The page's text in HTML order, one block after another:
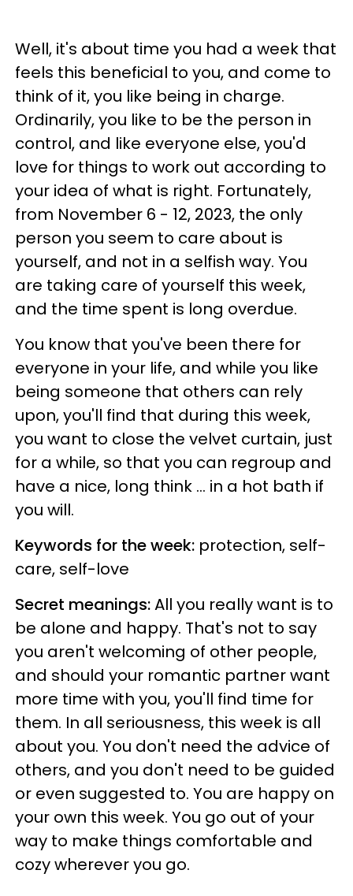
Well, it's about time you had a week that
feels this beneficial to you, and come to
think of it, you like being in charge.
Ordinarily, you like to be the person in
control, and like everyone else, you'd
love for things to work out according to
your idea of what is right. Fortunately,
from November 6 - 12, 2023, the only
person you seem to care about is
yourself, and not in a selfish way. You
are taking care of yourself this week,
and the time spent is long overdue.
You know that you've been there for
everyone in your life, and while you like
being someone that others can rely
upon, you'll find that during this week,
you want to close the velvet curtain, just
for a while, so that you can regroup and
have a nice, long think ... in a hot bath if
you will.
Keywords for the week: protection, self-
care, self-love
Secret meanings:All you really want is to
be alone and happy. That's not to say
you aren't welcoming of other people,
and should your romantic partner want
more time with you, you'll find time for
them. In all seriousness, this week is all
about you. You don't need the advice of
others, and you don't need to be guided
or even suggested to. You are happy on
your own this week. You go out of your
way to make things comfortable and
cozy wherever you go.